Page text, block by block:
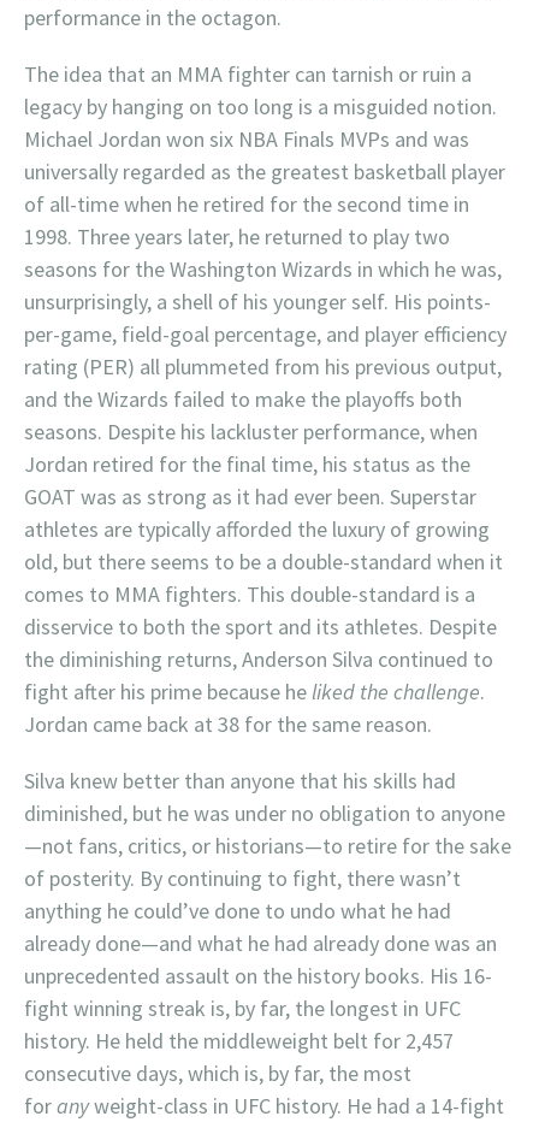
performance in the octagon.
The idea that an MMA fighter can tarnish or ruin a
legacy by hanging on too long is a misguided notion.
Michael Jordan won six NBA Finals MVPs and was
universally regarded as the greatest basketball player
of all-time when he retired for the second time in
1998. Three years later, he returned to play two
seasons for the Washington Wizards in which he was,
unsurprisingly, a shell of his younger self. His points-
per-game, field-goal percentage, and player efficiency
rating (PER) all plummeted from his previous output,
and the Wizards failed to make the playoffs both
seasons. Despite his lackluster performance, when
Jordan retired for the final time, his status as the
GOAT was as strong as it had ever been. Superstar
athletes are typically afforded the luxury of growing
old, but there seems to be a double-standard when it
comes to MMA fighters. This double-standard is a
disservice to both the sport and its athletes. Despite
the diminishing returns, Anderson Silva continued to
fight after his prime because he liked the challenge.
Jordan came back at 38 for the same reason.
Silva knew better than anyone that his skills had
diminished, but he was under no obligation to anyone
—not fans, critics, or historians—to retire for the sake
of posterity. By continuing to fight, there wasn’t
anything he could’ve done to undo what he had
already done—and what he had already done was an
unprecedented assault on the history books. His 16-
fight winning streak is, by far, the longest in UFC
history. He held the middleweight belt for 2,457
consecutive days, which is, by far, the most
foranyweight-class in UFC history. He had a 14-fight